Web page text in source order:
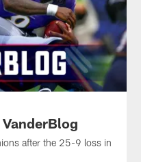
after the 25-9 loss in